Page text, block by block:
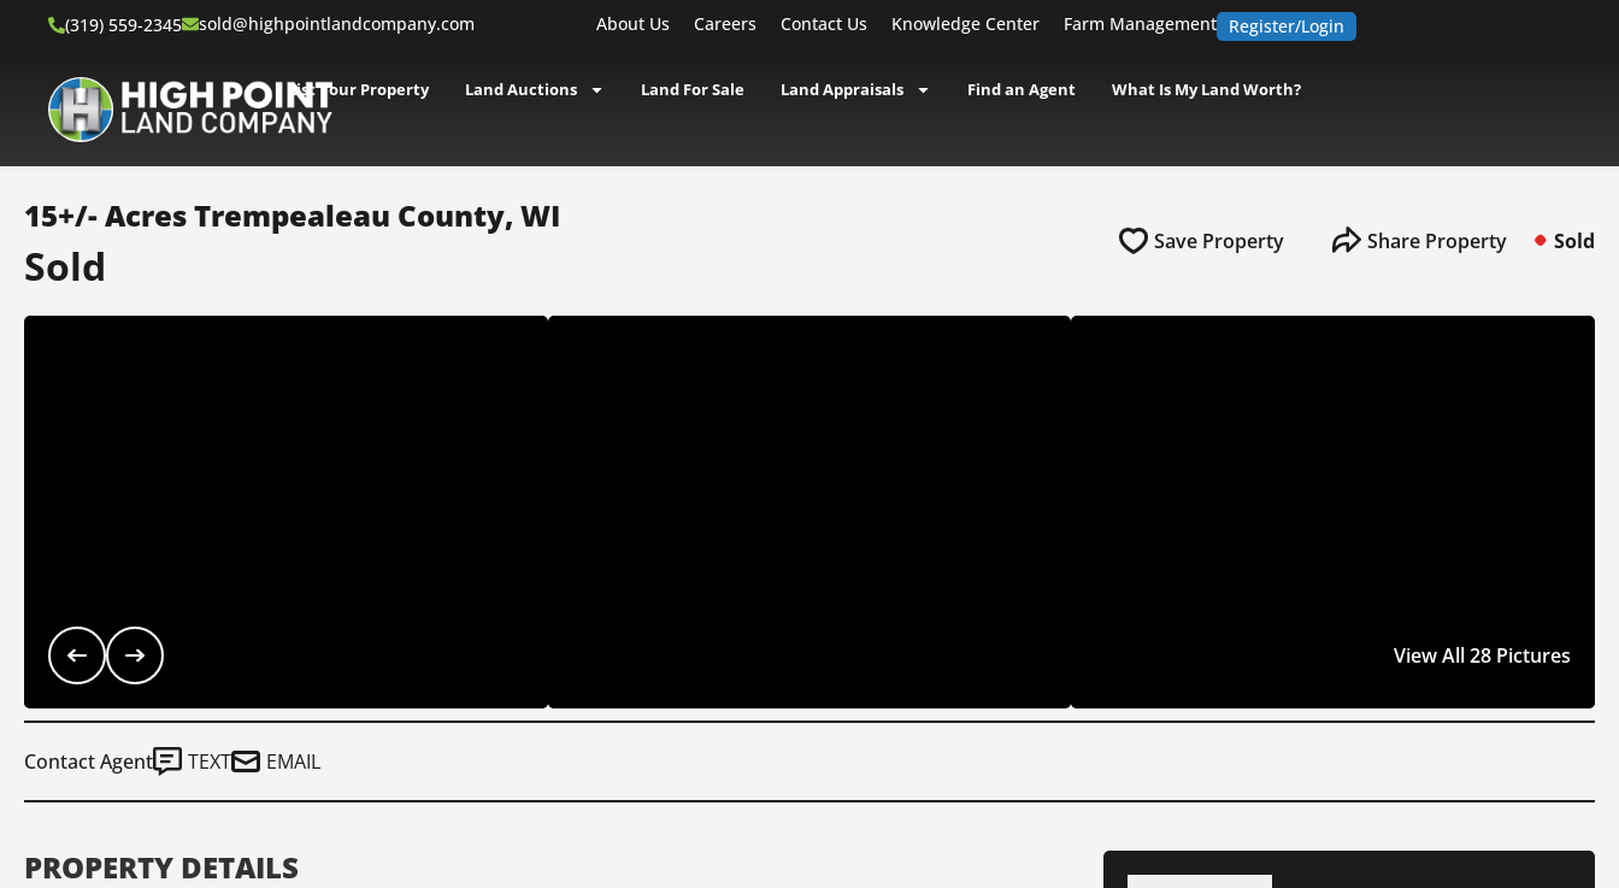
(319) 559-2345 sold@highpointlandcompany.com About Us Careers Contact Us Knowledge Center Farm Management Register/Login
List Your Property Land Auctions Land For Sale Land Appraisals Find an Agent What Is My Land Worth?
15+/- Acres Trempealeau County, WI
Sold Save Property Share Property Sold
View All 28 Pictures
Contact Agent TEXT EMAIL
PROPERTY DETAILS